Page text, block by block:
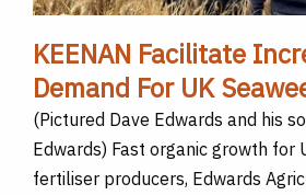
KEENAN Facilitate
Demand For UK
(Pictured Dave Edwards and his
Edwards) Fast organic growth for
fertiliser producers, Edwards